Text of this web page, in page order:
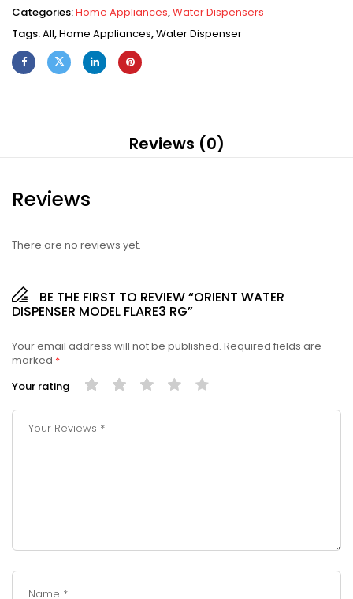
Categories:Home Appliances,Water Dispensers
Tags:All,Home Appliances,Water Dispenser
Reviews (0)
Reviews
There are no reviews yet.
BE THE FIRST TO REVIEW “ORIENT WATER
DISPENSER MODEL FLARE3 RG”
Your email address will not be published. Required fields are
marked *
Your rating